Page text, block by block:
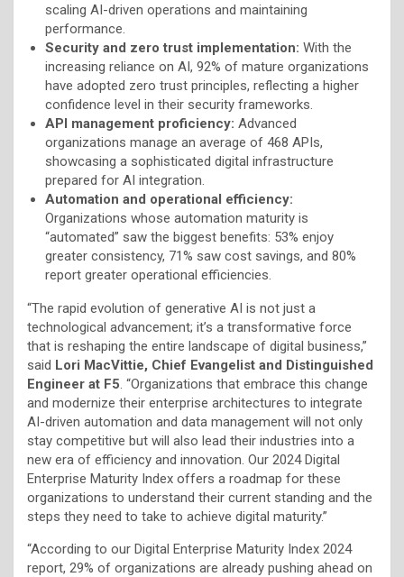
scaling AI-driven operations and maintaining
performance.
Security and zero trust implementation: With the
increasing reliance on AI, 92% of mature organizations
have adopted zero trust principles, reflecting a higher
confidence level in their security frameworks.
API management proficiency: Advanced
organizations manage an average of 468 APIs,
showcasing a sophisticated digital infrastructure
prepared for AI integration.
Automation and operational efficiency:
Organizations whose automation maturity is
“automated” saw the biggest benefits: 53% enjoy
greater consistency, 71% saw cost savings, and 80%
report greater operational efficiencies.
“The rapid evolution of generative AI is not just a
technological advancement; it’s a transformative force
that is reshaping the entire landscape of digital business,”
said Lori MacVittie, Chief Evangelist and Distinguished
Engineer at F5 . “Organizations that embrace this change
and modernize their enterprise architectures to integrate
AI-driven automation and data management will not only
stay competitive but will also lead their industries into a
new era of efficiency and innovation. Our 2024 Digital
Enterprise Maturity Index offers a roadmap for these
organizations to understand their current standing and the
steps they need to take to achieve digital maturity.”
“According to our Digital Enterprise Maturity Index 2024
report, 29% of organizations are already pushing ahead on